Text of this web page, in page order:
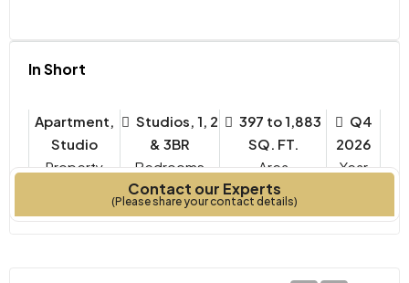
In Short
Apartment,
Studio
Property
Studios, 1, 2
& 3BR
Bedrooms
397 to 1,883
SQ. FT.
Q4
2026
Year
Contact our Experts
(Please share your contact details)